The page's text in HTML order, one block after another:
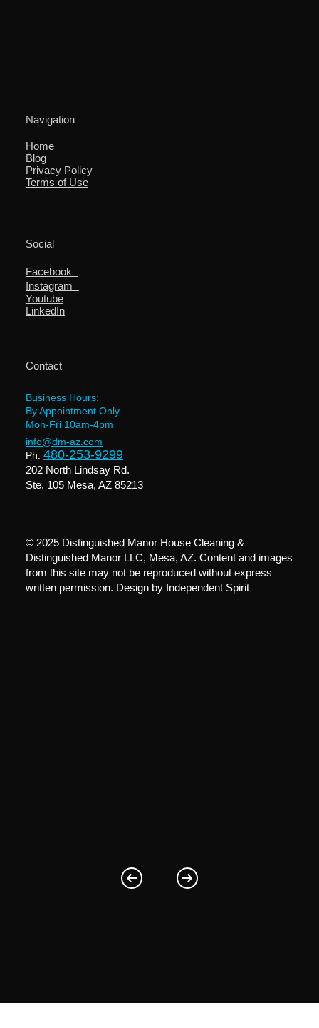
Navigation
Home
Blog
Privacy Policy
Terms of Use
Social
Facebook
Instagram
Youtube
LinkedIn
Contact
Business Hours:
By Appointment Only.
Mon-Fri 10am-4pm
info@dm-az.com
Ph. 480-253-9299
202 North Lindsay Rd.
Ste. 105 Mesa, AZ 85213
© 2025 Distinguished Manor House Cleaning &
Distinguished Manor LLC, Mesa, AZ. Content and images
from this site may not be reproduced without express
written permission. Design byIndependent Spirit